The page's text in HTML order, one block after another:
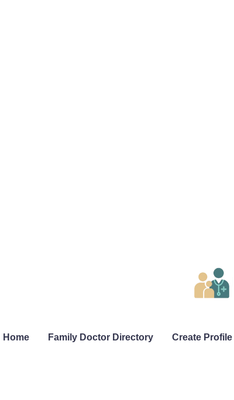
Home Family Doctor Directory Create Profile